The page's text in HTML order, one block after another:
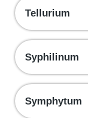
Tellurium
Syphilinum
Symphytum